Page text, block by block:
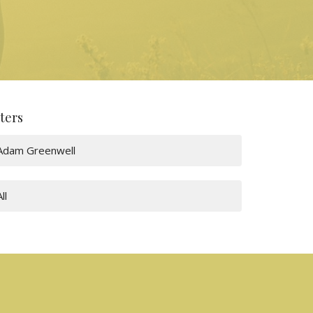
Greenwell